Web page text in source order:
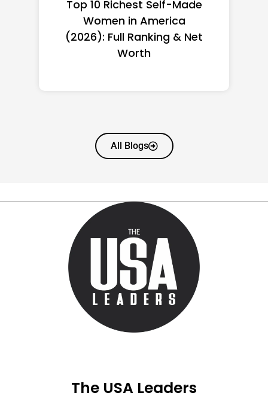
Top 10 Richest Self-Made
Women in America
(2026): Full Ranking & Net
Worth
All Blogs
The USA Leaders